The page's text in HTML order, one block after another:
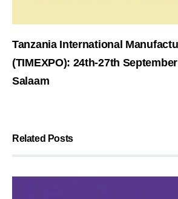
Tanzania International
(TIMEXPO): 24th-27th
Salaam
Related Posts